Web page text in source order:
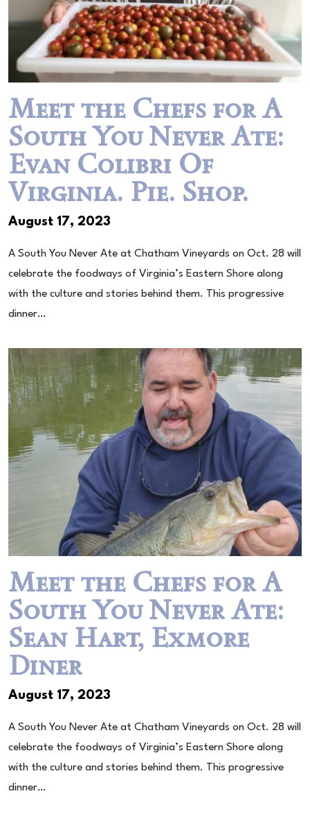
Meet the Chefs for A
South You Never Ate:
Evan Colibri Of
Virginia. Pie. Shop.
August 17, 2023
A South You Never Ate at Chatham Vineyards on Oct. 28 will
celebrate the foodways of Virginia’s Eastern Shore along
with the culture and stories behind them. This progressive
dinner…
Meet the Chefs for A
South You Never Ate:
Sean Hart, Exmore
Diner
August 17, 2023
A South You Never Ate at Chatham Vineyards on Oct. 28 will
celebrate the foodways of Virginia’s Eastern Shore along
with the culture and stories behind them. This progressive
dinner…